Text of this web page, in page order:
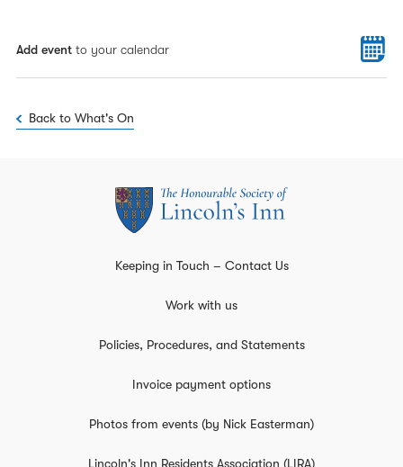
Add event to your calendar
Back to What's On
Keeping in Touch – Contact Us
Work with us
Policies, Procedures, and Statements
Invoice payment options
Photos from events (by Nick Easterman)
Lincoln's Inn Residents Association (LIRA)